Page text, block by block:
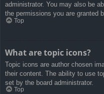
administrator. You may also be
the permissions you are granted
Top
What are topic icons?
Topic icons are author chosen
their content. The ability to use
set by the board administrator.
Top